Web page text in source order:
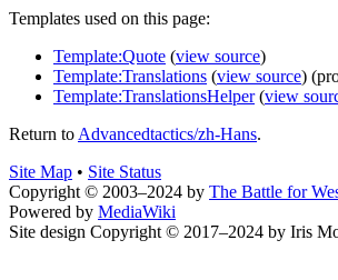
Templates used on this page:
Template:Quote (view source)
Template:Translations (view source)
Template:TranslationsHelper(view
Return to Advancedtactics/zh-Hans.
Site Map • Site Status
Copyright © 2003–2024 by The Battle for
Powered by MediaWiki
Site design Copyright © 2017–2024 by Iris